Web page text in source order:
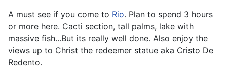
A must see if you come to Rio. Plan to spend 3 hours
or more here. Cacti section, tall palms, lake with
massive fish...But its really well done. Also enjoy the
views up to Christ the redeemer statue aka Cristo De
Redento.